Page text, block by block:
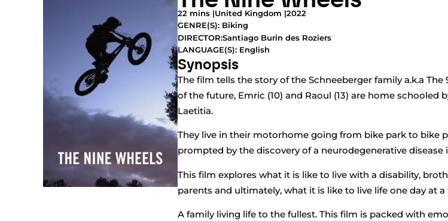
22 mins |United Kingdom |2022
GENRE(S): Biking
DIRECTOR:Santiago Burin des Roziers
LANGUAGE(S): English
Synopsis
The film tells the story of the Schneeberger family a.k.a
of the future, Emric (10) and Raoul (13) are home schooled
Laetitia.
They live in their motorhome going from bike park to bike
prompted by the discovery of a neurodegenerative disease
This film explores what it is like to live with a disability,
parents and ultimately, what it is like to live life one day at a
A family living life to the fullest. This film is packed with